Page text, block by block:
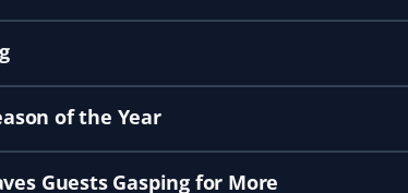
of the Year
Guests Gasping for More